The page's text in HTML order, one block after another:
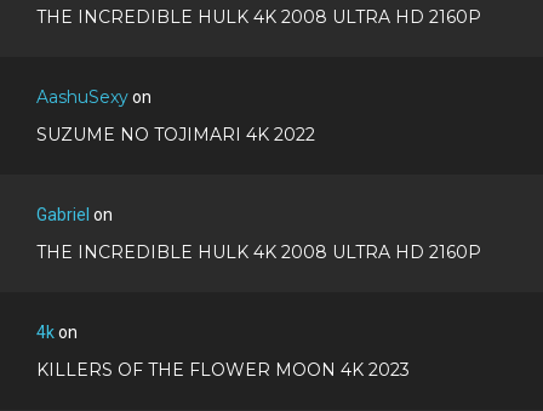
THE INCREDIBLE HULK 4K 2008 ULTRA HD 2160P
AashuSexyon
SUZUME NO TOJIMARI 4K 2022
Gabriel on
THE INCREDIBLE HULK 4K 2008 ULTRA HD 2160P
4kon
KILLERS OF THE FLOWER MOON 4K 2023